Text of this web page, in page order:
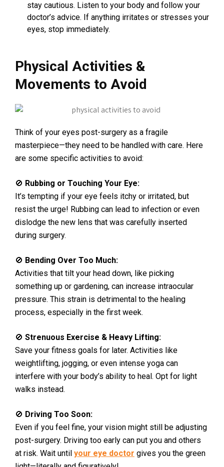
stay cautious. Listen to your body and follow your
doctor’s advice. If anything irritates or stresses your
eyes, stop immediately.
Physical Activities &
Movements to Avoid
Think of your eyes post-surgery as a fragile
masterpiece—they need to be handled with care. Here
are some specific activities to avoid:
🚫 Rubbing or Touching Your Eye:
It’s tempting if your eye feels itchy or irritated, but
resist the urge! Rubbing can lead to infection or even
dislodge the new lens that was carefully inserted
during surgery.
🚫 Bending Over Too Much:
Activities that tilt your head down, like picking
something up or gardening, can increase intraocular
pressure. This strain is detrimental to the healing
process, especially in the first week.
🚫 Strenuous Exercise & Heavy Lifting:
Save your fitness goals for later. Activities like
weightlifting, jogging, or even intense yoga can
interfere with your body’s ability to heal. Opt for light
walks instead.
🚫 Driving Too Soon:
Even if you feel fine, your vision might still be adjusting
post-surgery. Driving too early can put you and others
at risk. Wait until your eye doctor gives you the green